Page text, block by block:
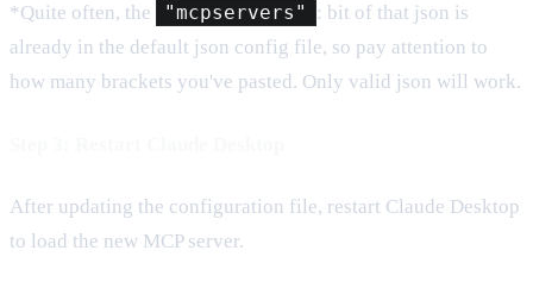
*Quite often, the "mcpservers"
: bit of that json is
already in the default json config file, so pay attention to
how many brackets you've pasted. Only valid json will work.
After updating the configuration file, restart Claude Desktop
to load the new MCP server.